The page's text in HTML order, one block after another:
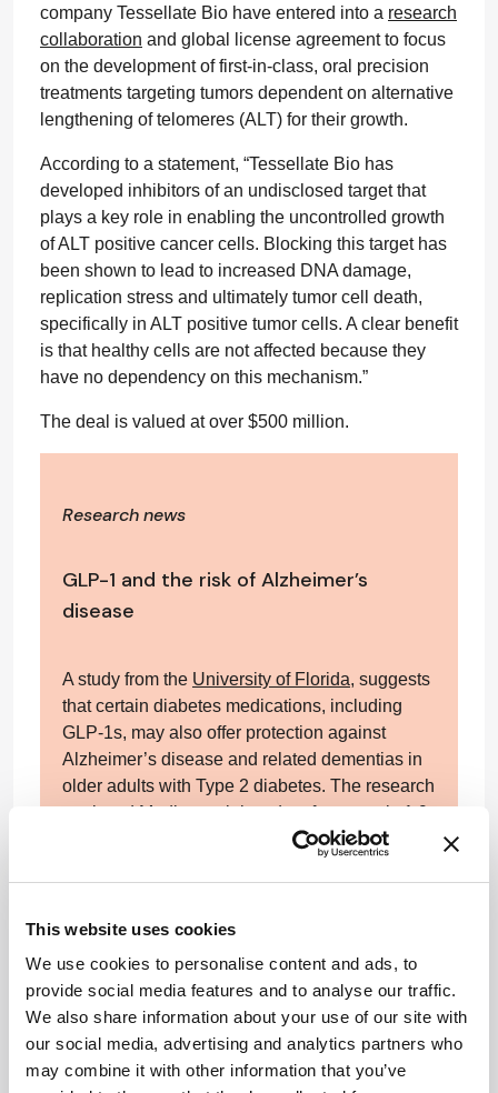
This website uses cookies
We use cookies to personalise content and ads, to
provide social media features and to analyse our traffic.
We also share information about your use of our site with
our social media, advertising and analytics partners who
may combine it with other information that you’ve
company Tessellate Bio have entered into a research
collaboration and global license agreement to focus
on the development of first-in-class, oral precision
treatments targeting tumors dependent on alternative
lengthening of telomeres (ALT) for their growth.
According to a statement, “Tessellate Bio has
developed inhibitors of an undisclosed target that
plays a key role in enabling the uncontrolled growth
of ALT positive cancer cells. Blocking this target has
been shown to lead to increased DNA damage,
replication stress and ultimately tumor cell death,
specifically in ALT positive tumor cells. A clear benefit
is that healthy cells are not affected because they
have no dependency on this mechanism.”
The deal is valued at over $500 million.
Research news
GLP-1 and the risk of Alzheimer’s
disease
A study from the University of Florida, suggests
that certain diabetes medications, including
GLP-1s, may also offer protection against
Alzheimer’s disease and related dementias in
older adults with Type 2 diabetes. The research
analyzed Medicare claims data from nearly 1.9
million patients aged 65 and older, assessing
agonists, SGLT2 inhibitors, and DPP-4
After controlling for a wide range of variables,
the researchers found that GLP-1 receptor
agonists were associated with a 30 percent
reduction in the risk of developing Alzheimer’s,